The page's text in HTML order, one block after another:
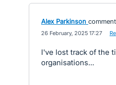
Alex Parkinson
26 February, 2025 17:27
I've lost track of the
organisations...